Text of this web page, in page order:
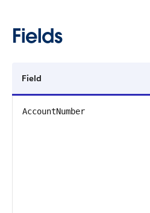
Fields
Field
AccountNumber